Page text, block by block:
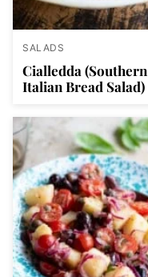
SALADS
Cialledda (Southern
Italian Bread Salad)